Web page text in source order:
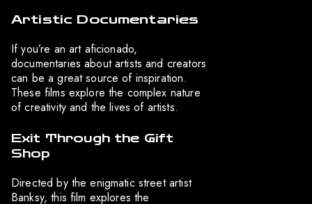
Artistic Documentaries
If you’re an art aficionado,
documentaries about artists and creators
can be a great source of inspiration.
These films explore the complex nature
of creativity and the lives of artists.
Exit Through the Gift
Shop
Directed by the enigmatic street artist
Banksy, this film explores the